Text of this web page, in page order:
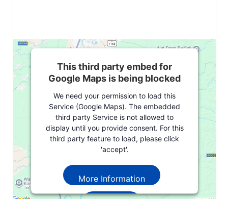
This third party embed for
Google Maps is being blocked
We need your permission to load this
Service (Google Maps). The embedded
third party Service is not allowed to
display until you provide consent. For this
third party feature to load, please click
'accept'.
More Information